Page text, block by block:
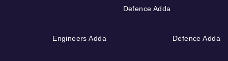
Defence Adda
Engineers Adda Defence Adda